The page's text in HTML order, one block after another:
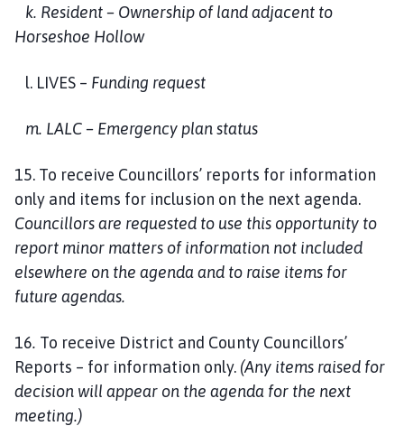
k. Resident – Ownership of land adjacent to
Horseshoe Hollow
l. LIVES – Funding request
m. LALC – Emergency plan status
15. To receive Councillors’ reports for information
only and items for inclusion on the next agenda.
Councillors are requested to use this opportunity to
report minor matters of information not included
elsewhere on the agenda and to raise items for
future agendas.
16. To receive District and County Councillors’
Reports – for information only. (Any items raised for
decision will appear on the agenda for the next
meeting.)